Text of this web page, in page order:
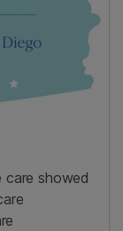
care showed